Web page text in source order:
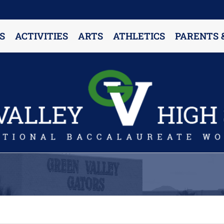
ACTIVITIES ARTS ATHLETICS PARENTS
PARENT RESOURCES & INFORMATION
Annual Release Form
Attendance Information
Cell Phone Policy
Counselors’ Corner
Delivery Policy
Dress Code Policy
Drug Testing Information
Parent & Community Partnership